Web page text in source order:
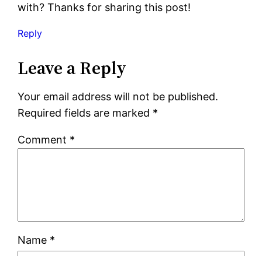
with? Thanks for sharing this post!
Reply
Leave a Reply
Your email address will not be published.
Required fields are marked *
Comment *
Name *